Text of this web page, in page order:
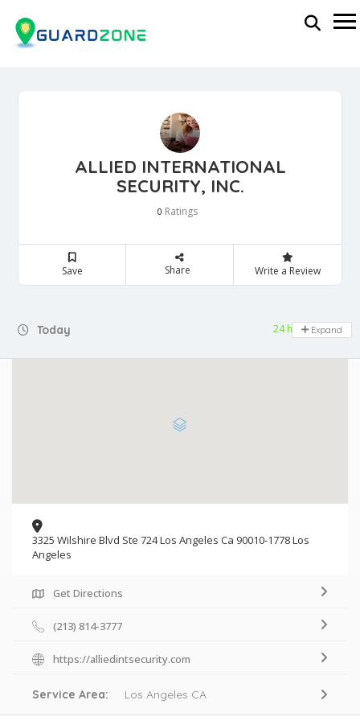
ALLIED INTERNATIONAL
SECURITY, INC.
0 Ratings
Save Share Write a Review
Today 24 hours open
Expand
3325 Wilshire Blvd Ste 724 Los Angeles Ca 90010-1778 Los
Angeles
Get Directions
(213) 814-3777
https://alliedintsecurity.com
Service Area: Los Angeles CA